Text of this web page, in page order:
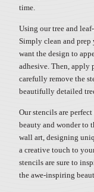
time.
Using our tree and
Simply clean and prep
want the design to
adhesive. Then, apply
carefully remove the
beautifully detailed
Our stencils are
beauty and wonder to
wall art, designing
a creative touch to
stencils are sure to
the awe-inspiring